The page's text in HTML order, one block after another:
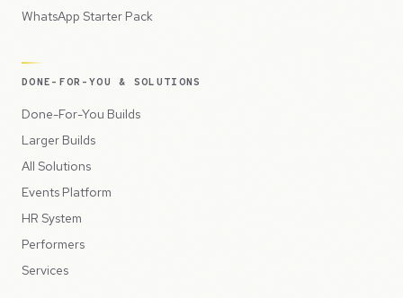
WhatsApp Starter Pack
DONE-FOR-YOU & SOLUTIONS
Done-For-You Builds
Larger Builds
All Solutions
Events Platform
HR System
Performers
Services